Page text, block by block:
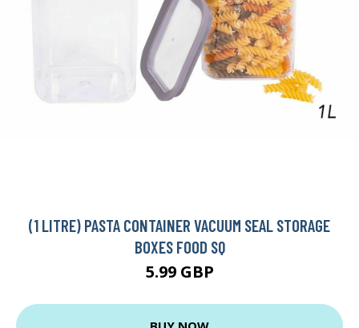
(1 LITRE) PASTA CONTAINER VACUUM SEAL STORAGE
BOXES FOOD SQ
5.99 GBP